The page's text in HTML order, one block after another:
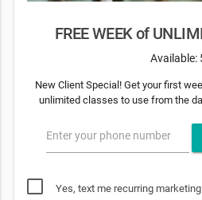
FREE WEEK of
Available:
New Client Special! Get your first
unlimited classes to use from the
Enter your phone number
Yes, text me recurring